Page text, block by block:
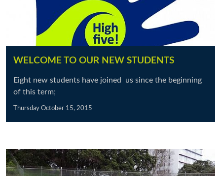
WELCOME TO OUR NEW STUDENTS
Eight new students have joined us since the beginning
of this term;
Thursday October 15, 2015